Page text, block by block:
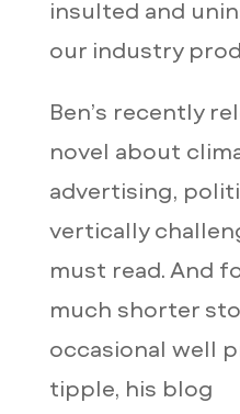
insulted and
our industry
Ben’s recently
novel about
advertising,
vertically
must read. And
much shorter
occasional well
tipple, his blog